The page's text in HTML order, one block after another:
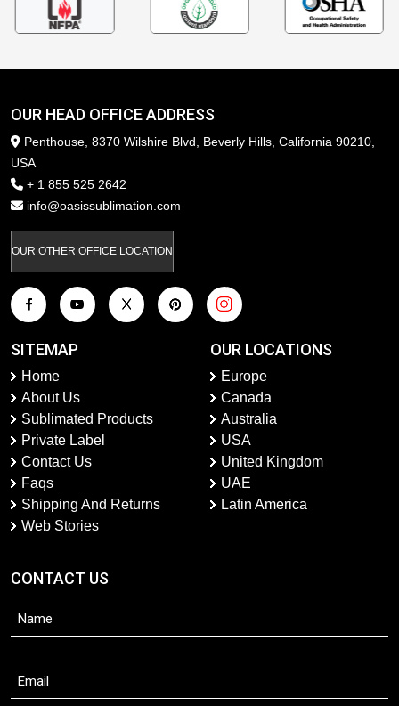
OUR HEAD OFFICE ADDRESS
Penthouse, 8370 Wilshire Blvd, Beverly Hills, California 90210,
USA
+ 1 855 525 2642
info@oasissublimation.com
OUR OTHER OFFICE LOCATION
SITEMAP
Home
About Us
Sublimated Products
Private Label
Contact Us
Faqs
Shipping And Returns
Web Stories
OUR LOCATIONS
Europe
Canada
Australia
USA
United Kingdom
UAE
Latin America
CONTACT US